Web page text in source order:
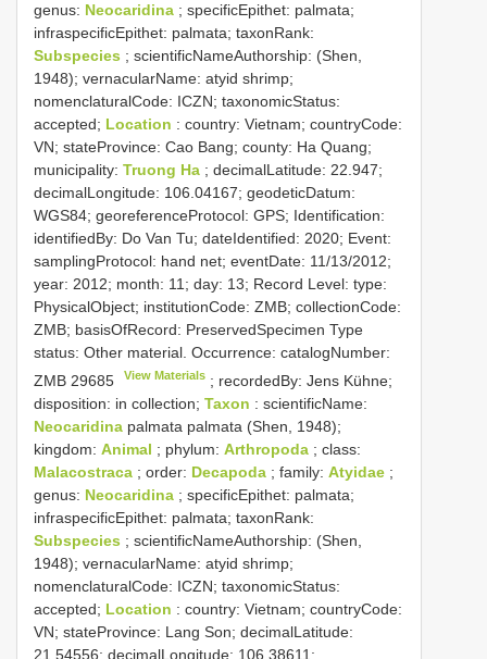
genus: Neocaridina ; specificEpithet: palmata;
infraspecificEpithet: palmata; taxonRank:
Subspecies ; scientificNameAuthorship: (Shen,
1948); vernacularName: atyid shrimp;
nomenclaturalCode: ICZN; taxonomicStatus:
accepted; Location : country: Vietnam; countryCode:
VN; stateProvince: Cao Bang; county: Ha Quang;
municipality: Truong Ha ; decimalLatitude: 22.947;
decimalLongitude: 106.04167; geodeticDatum:
WGS84; georeferenceProtocol: GPS; Identification:
identifiedBy: Do Van Tu; dateIdentified: 2020; Event:
samplingProtocol: hand net; eventDate: 11/13/2012;
year: 2012; month: 11; day: 13; Record Level: type:
PhysicalObject; institutionCode: ZMB; collectionCode:
ZMB; basisOfRecord: PreservedSpecimen Type
status: Other material. Occurrence: catalogNumber:
ZMB 29685
View Materials ; recordedBy: Jens Kühne;
disposition: in collection; Taxon : scientificName:
Neocaridina palmata palmata (Shen, 1948);
kingdom: Animal ; phylum: Arthropoda ; class:
Malacostraca ; order: Decapoda ; family: Atyidae ;
genus: Neocaridina ; specificEpithet: palmata;
infraspecificEpithet: palmata; taxonRank:
Subspecies ; scientificNameAuthorship: (Shen,
1948); vernacularName: atyid shrimp;
nomenclaturalCode: ICZN; taxonomicStatus:
accepted; Location : country: Vietnam; countryCode:
VN; stateProvince: Lang Son; decimalLatitude:
21.54556; decimalLongitude: 106.38611;